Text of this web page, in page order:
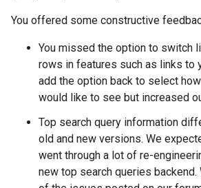
You offered some constructive
You missed the option to switch
rows in features such as links to
add the option back to select
would like to see but increased
Top search query information
old and new versions. We
went through a lot of re-
new top search queries backend.